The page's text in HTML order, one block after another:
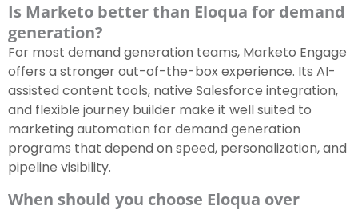
Is Marketo better than Eloqua for demand
generation?
For most demand generation teams, Marketo Engage
offers a stronger out-of-the-box experience. Its AI-
assisted content tools, native Salesforce integration,
and flexible journey builder make it well suited to
marketing automation for demand generation
programs that depend on speed, personalization, and
pipeline visibility.
When should you choose Eloqua over